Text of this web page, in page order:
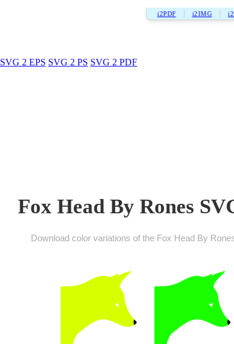
i2PDF i2IMG
SVG 2 EPS SVG 2 PS SVG 2 PDF
Fox Head By Rones
Download color variations of the Fox Head By